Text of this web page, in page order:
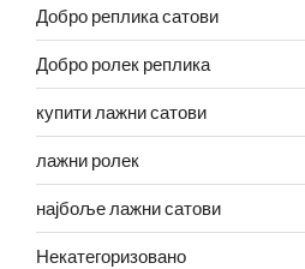
Добро реплика сатови
Добро ролек реплика
купити лажни сатови
лажни ролек
најбоље лажни сатови
Некатегоризовано